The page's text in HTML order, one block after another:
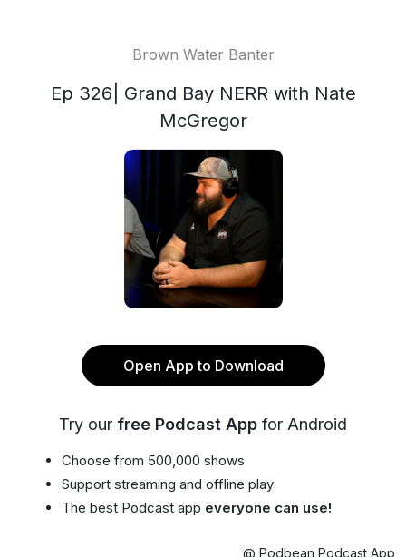
Brown Water Banter
Ep 326| Grand Bay NERR with Nate
McGregor
Open App to Download
Try our free Podcast App for Android
Choose from 500,000 shows
Support streaming and offline play
The best Podcast app everyone can use!
@ Podbean Podcast App